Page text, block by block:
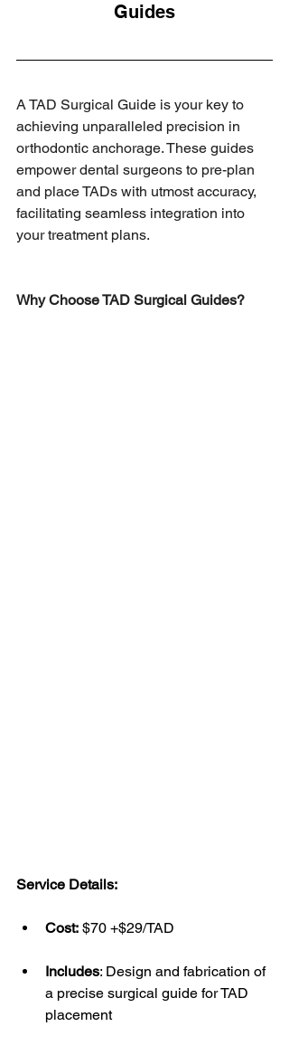
Guides
A TAD Surgical Guide is your key to
achieving unparalleled precision in
orthodontic anchorage. These guides
empower dental surgeons to pre-plan
and place TADs with utmost accuracy,
facilitating seamless integration into
your treatment plans.
Why Choose TAD Surgical Guides?
Service Details:
Cost: $70 +$29/TAD
Includes: Design and fabrication of
a precise surgical guide for TAD
placement